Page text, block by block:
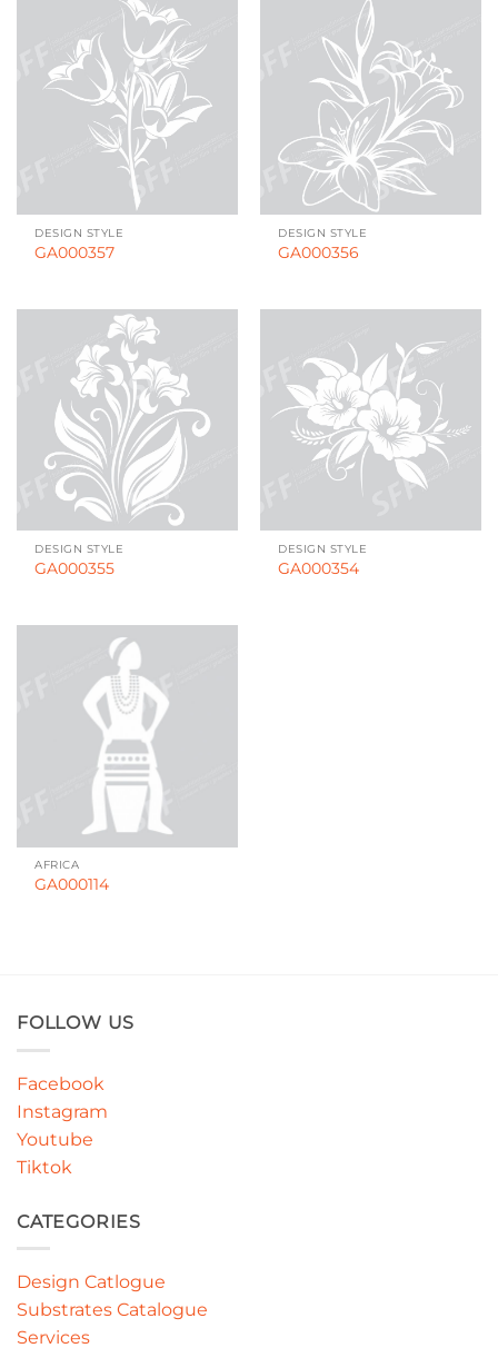
DESIGN STYLE
GA000357
DESIGN STYLE
GA000356
DESIGN STYLE
GA000355
DESIGN STYLE
GA000354
AFRICA
GA000114
FOLLOW US
Facebook
Instagram
Youtube
Tiktok
CATEGORIES
Design Catlogue
Substrates Catalogue
Services